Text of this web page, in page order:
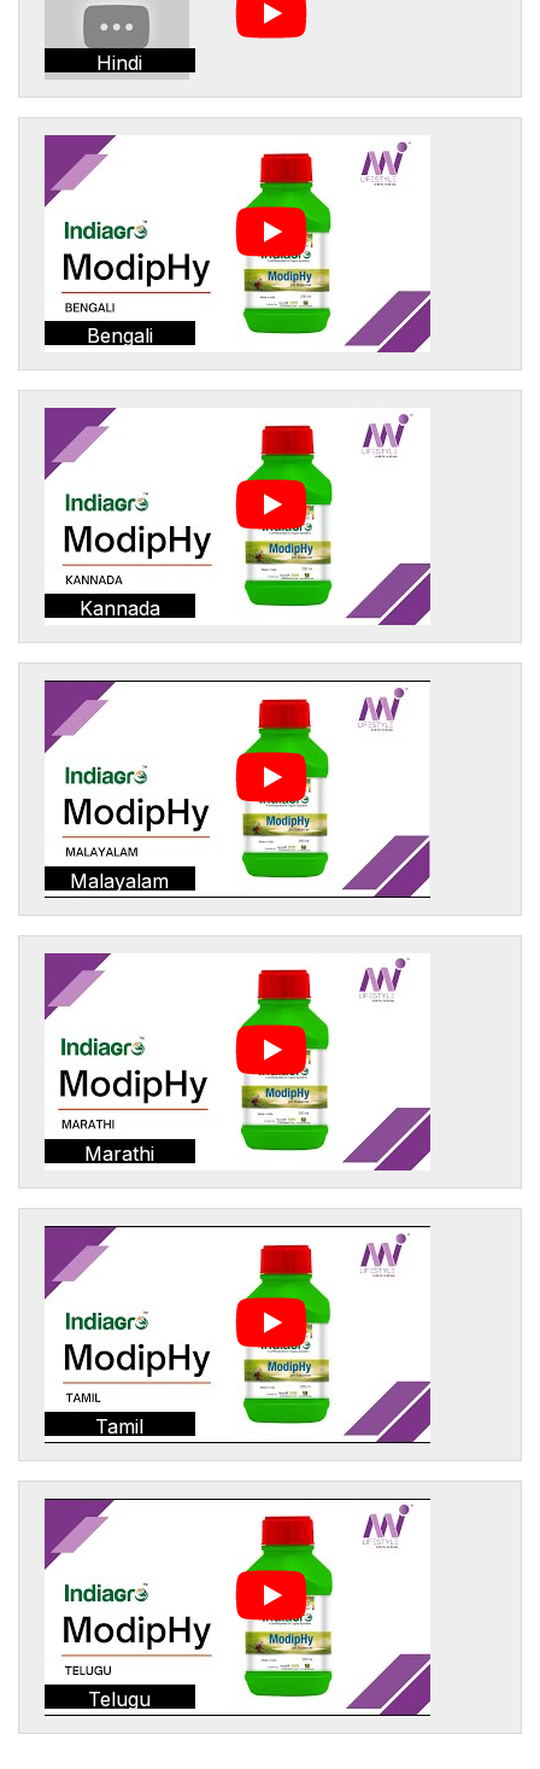
Hindi
Bengali
Kannada
Malayalam
Marathi
Tamil
Telugu